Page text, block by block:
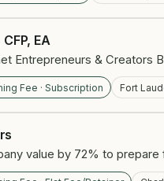
EA
Entrepreneurs & Creators
Fee · Subscription Fort
value by 72% to prepare